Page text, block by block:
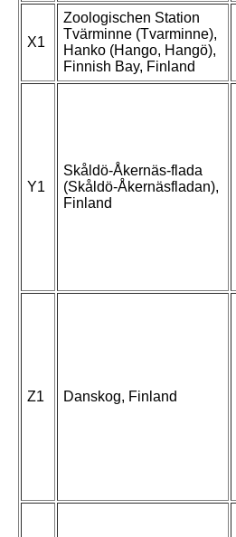
X1
Zoologischen Station
Tvärminne (Tvarminne),
Hanko (Hango, Hangö),
Finnish Bay, Finland
Y1
Skåldö-Åkernäs-flada
(Skåldö-Åkernäsfladan),
Finland
Z1 Danskog, Finland